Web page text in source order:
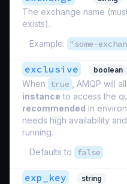
The exchange name
exists).
Example:
"some-
exclusive boolean
When true , AMQP will
instance to access the
recommended in
needs high availability
running.
Defaults to
false
exp_key string